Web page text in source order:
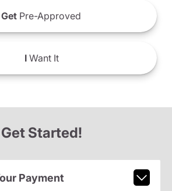
Get Pre-Approved
IWant It
Get Started!
Payment